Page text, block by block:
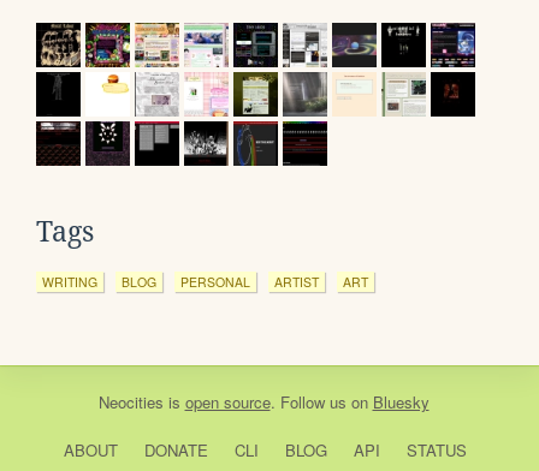
Tags
WRITING BLOG PERSONAL ARTIST ART
Neocities is open source. Follow us on Bluesky
ABOUT DONATE CLI BLOG API STATUS